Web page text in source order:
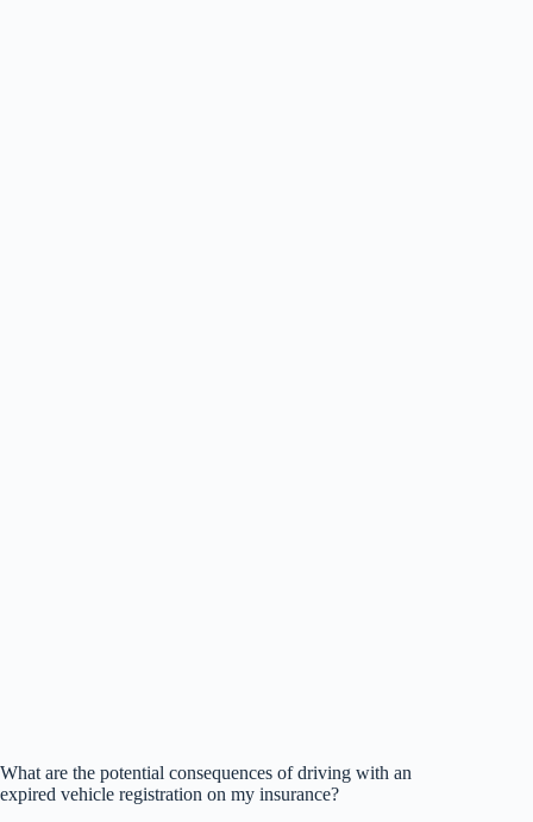
What are the potential consequences of driving with an
expired vehicle registration on my insurance?